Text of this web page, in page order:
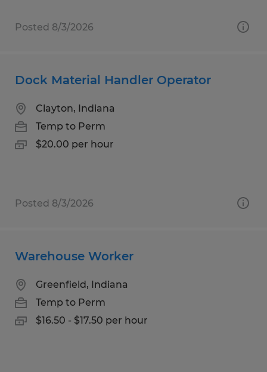
Posted 8/3/2026
Dock Material Handler Operator
Clayton, Indiana
Temp to Perm
$20.00 per hour
Posted 8/3/2026
Warehouse Worker
Greenfield, Indiana
Temp to Perm
$16.50 - $17.50 per hour